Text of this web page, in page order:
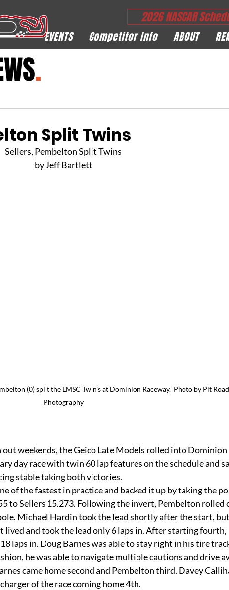
.
Split Twins
Sellers, Pembelton Split Twins
by Jeff Bartlett
(0) split the LMSC Twin's at Dominion Raceway.  Photo by Pit Road
Photography
day race with twin 60 lap features on the schedule and
stable taking both victories.
to Sellers 15.273. Following the invert, Pembelton rolled
Michael Hardin took the lead shortly after the start, but
lived and took the lead only 6 laps in. After starting fourth,
laps in. Doug Barnes was able to stay right in his tire
he was able to navigate multiple cautions and drive
came home second and Pembelton third. Davey
of the race coming home 4th.
2026 NASCAR
EVENTS
Competitor Info ABOUT